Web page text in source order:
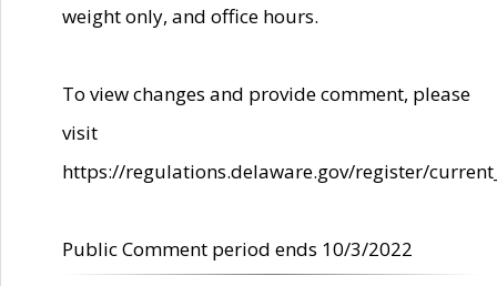
weight only, and office hours.
To view changes and provide comment, please
visit
https://regulations.delaware.gov/register/
Public Comment period ends 10/3/2022